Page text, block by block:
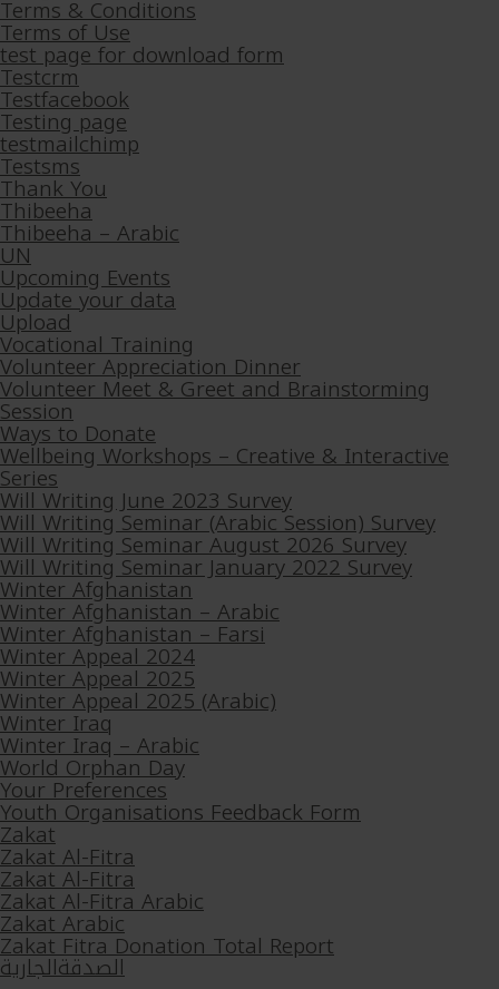
Terms & Conditions
Terms of Use
test page for download form
Testcrm
Testfacebook
Testing page
testmailchimp
Testsms
Thank You
Thibeeha
Thibeeha – Arabic
UN
Upcoming Events
Update your data
Upload
Vocational Training
Volunteer Appreciation Dinner
Volunteer Meet & Greet and Brainstorming
Session
Ways to Donate
Wellbeing Workshops – Creative & Interactive
Series
Will Writing June 2023 Survey
Will Writing Seminar (Arabic Session) Survey
Will Writing Seminar August 2026 Survey
Will Writing Seminar January 2022 Survey
Winter Afghanistan
Winter Afghanistan – Arabic
Winter Afghanistan – Farsi
Winter Appeal 2024
Winter Appeal 2025
Winter Appeal 2025 (Arabic)
Winter Iraq
Winter Iraq – Arabic
World Orphan Day
Your Preferences
Youth Organisations Feedback Form
Zakat
Zakat Al-Fitra
Zakat Al-Fitra
Zakat Al-Fitra Arabic
Zakat Arabic
Zakat Fitra Donation Total Report
الصدقةالجارية